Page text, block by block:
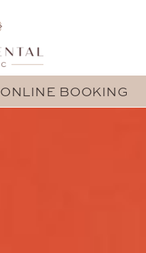
ONLINE BOOKING